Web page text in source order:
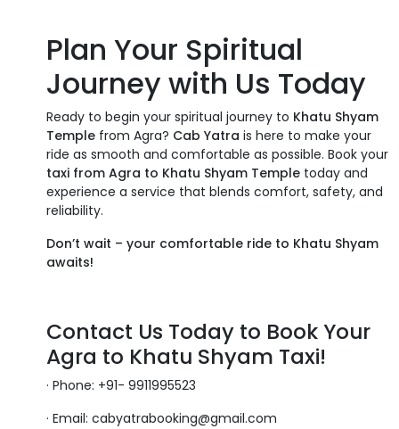
Plan Your Spiritual
Journey with Us Today
Ready to begin your spiritual journey to Khatu Shyam
Temple from Agra? Cab Yatra is here to make your
ride as smooth and comfortable as possible. Book your
taxi from Agra to Khatu Shyam Temple today and
experience a service that blends comfort, safety, and
reliability.
Don’t wait – your comfortable ride to Khatu Shyam
awaits!
Contact Us Today to Book Your
Agra to Khatu Shyam Taxi!
· Phone: +91- 9911995523
· Email: cabyatrabooking@gmail.com